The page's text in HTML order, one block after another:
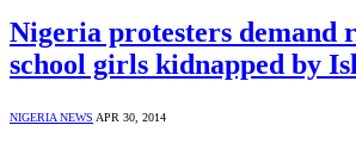
Nigeria protesters demand
school girls kidnapped by
NIGERIA NEWS APR 30, 2014